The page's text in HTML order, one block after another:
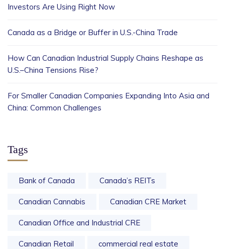
Investors Are Using Right Now
Canada as a Bridge or Buffer in U.S.-China Trade
How Can Canadian Industrial Supply Chains Reshape as
U.S.–China Tensions Rise?
For Smaller Canadian Companies Expanding Into Asia and
China: Common Challenges
Tags
Bank of Canada Canada’s REITs
Canadian Cannabis Canadian CRE Market
Canadian Office and Industrial CRE
Canadian Retail commercial real estate